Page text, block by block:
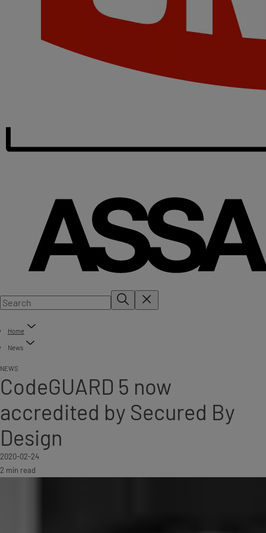
Home
News
NEWS
CodeGUARD 5 now
accredited by Secured By
Design
2020-02-24
2 min read